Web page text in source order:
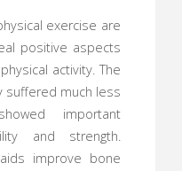
exercise are
positive aspects
activity. The
suffered much less
important
and strength.
improve bone